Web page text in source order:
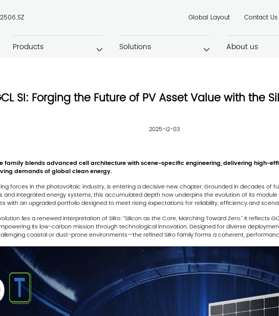
Global Layout Contact Us
Products Solutions About us
SI: Forging the Future of PV Asset Value with the
2025-12-03
family blends advanced cell architecture with scene-specific engineering, delivering high-
demands of global clean energy.
forces in the photovoltaic industry, is entering a decisive new chapter. Grounded in decades of
and integrated energy systems, this accumulated depth now underpins the evolution of its
with an upgraded portfolio designed to meet rising expectations for reliability, efficiency and
lies a renewed interpretation of SiRo: “Silicon as the Core, Marching Toward Zero.”It reflects
its low-carbon mission through technological innovation. Designed for diverse
coastal or dust-prone environments—the refined SiRo family forms a coherent,